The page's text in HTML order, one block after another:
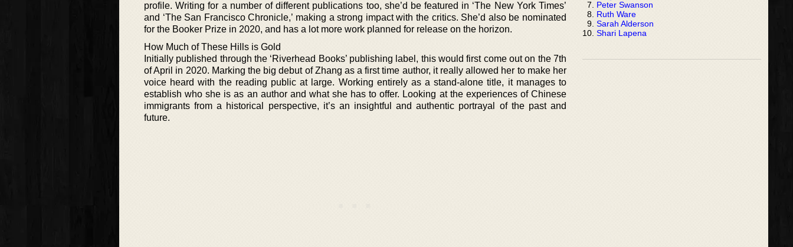
profile. Writing for a number of different publications too, she’d be featured in ‘The New York Times’
and ‘The San Francisco Chronicle,’ making a strong impact with the critics. She’d also be nominated
for the Booker Prize in 2020, and has a lot more work planned for release on the horizon.
How Much of These Hills is Gold
Initially published through the ‘Riverhead Books’ publishing label, this would first come out on the 7th
of April in 2020. Marking the big debut of Zhang as a first time author, it really allowed her to make her
voice heard with the reading public at large. Working entirely as a stand-alone title, it manages to
establish who she is as an author and what she has to offer. Looking at the experiences of Chinese
immigrants from a historical perspective, it’s an insightful and authentic portrayal of the past and
future.
Peter Swanson
Ruth Ware
Sarah Alderson
Shari Lapena